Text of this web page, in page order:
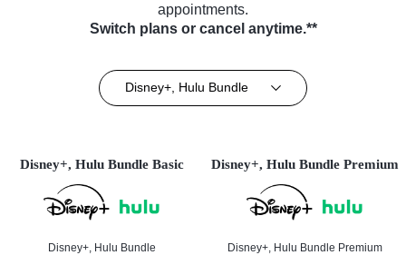
appointments.
Switch plans or cancel anytime.**
Disney+, Hulu Bundle
Disney+, Hulu Bundle Basic
Disney+, Hulu Bundle
Disney+, Hulu Bundle Premium
Disney+, Hulu Bundle Premium